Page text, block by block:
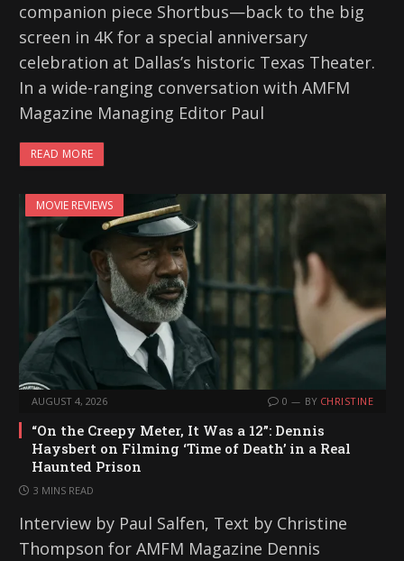
companion piece Shortbus—back to the big
screen in 4K for a special anniversary
celebration at Dallas’s historic Texas Theater.
In a wide-ranging conversation with AMFM
Magazine Managing Editor Paul
READ MORE
MOVIE REVIEWS
AUGUST 4, 2026 0 BY CHRISTINE
“On the Creepy Meter, It Was a 12”: Dennis
Haysbert on Filming ‘Time of Death’ in a Real
Haunted Prison
3 MINS READ
Interview by Paul Salfen, Text by Christine
Thompson for AMFM Magazine Dennis